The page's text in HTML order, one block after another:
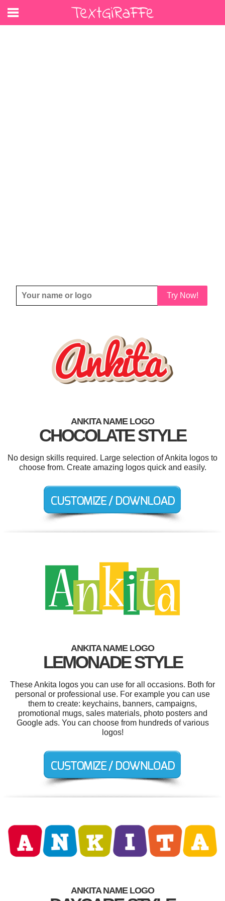
Try Now!
ANKITA NAME LOGO
CHOCOLATE STYLE
No design skills required. Large selection of Ankita logos to
choose from. Create amazing logos quick and easily.
ANKITA NAME LOGO
LEMONADE STYLE
These Ankita logos you can use for all occasions. Both for
personal or professional use. For example you can use
them to create: keychains, banners, campaigns,
promotional mugs, sales materials, photo posters and
Google ads. You can choose from hundreds of various
logos!
ANKITA NAME LOGO